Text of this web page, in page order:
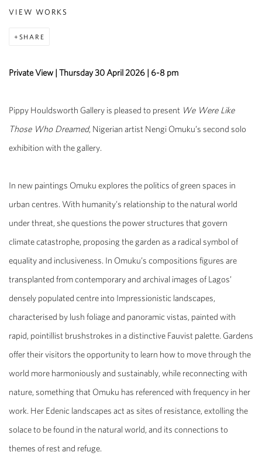
VIEW WORKS
SHARE
Private View | Thursday 30 April 2026 | 6-8 pm
Pippy Houldsworth Gallery is pleased to present We Were Like
Those Who Dreamed, Nigerian artist Nengi Omuku’s second solo
exhibition with the gallery.
In new paintings Omuku explores the politics of green spaces in
urban centres. With humanity’s relationship to the natural world
under threat, she questions the power structures that govern
climate catastrophe, proposing the garden as a radical symbol of
equality and inclusiveness. In Omuku’s compositions figures are
transplanted from contemporary and archival images of Lagos’
densely populated centre into Impressionistic landscapes,
characterised by lush foliage and panoramic vistas, painted with
rapid, pointillist brushstrokes in a distinctive Fauvist palette. Gardens
offer their visitors the opportunity to learn how to move through the
world more harmoniously and sustainably, while reconnecting with
nature, something that Omuku has referenced with frequency in her
work. Her Edenic landscapes act as sites of resistance, extolling the
solace to be found in the natural world, and its connections to
themes of rest and refuge.